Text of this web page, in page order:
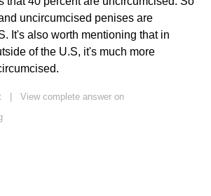
uncircumcised penises are
It's also worth mentioning that in
of the U.S, it's much more
View complete answer on